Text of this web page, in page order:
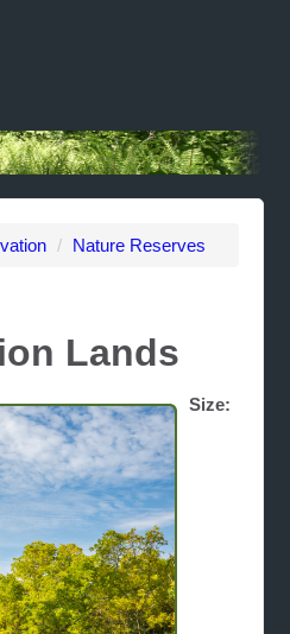
/ Nature Reserves
Lands
Size: